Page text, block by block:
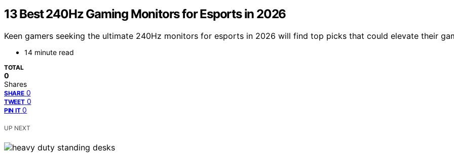
13 Best 240Hz Gaming Monitors for Esports in 2026
Keen gamers seeking the ultimate 240Hz monitors for esports in 2026 will find top picks that could elevate their
14 minute read
TOTAL
0
Shares
SHARE 0
TWEET 0
PIN IT 0
UP NEXT